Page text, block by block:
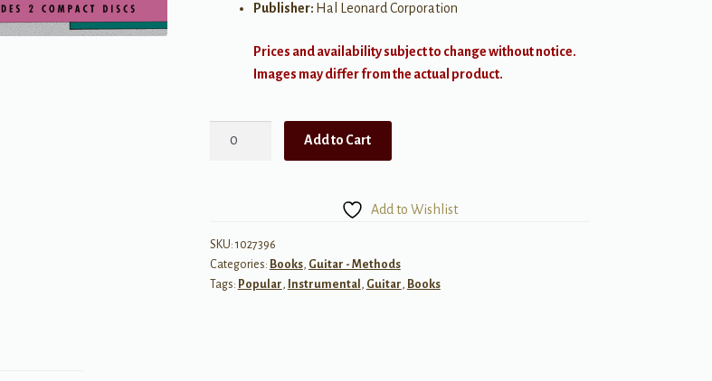
Publisher: Hal Leonard Corporation
Prices and availability subject to change without notice.
Images may differ from the actual product.
Motown
quantity
Add to Cart
Add to Wishlist
SKU: 1027396
Categories: Books, Guitar - Methods
Tags: Popular, Instrumental , Guitar, Books